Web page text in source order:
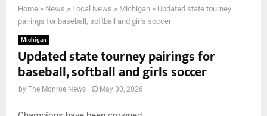
Home » News » Local News » Michigan » Updated state tourney
pairings for baseball, softball and girls soccer
Michigan
Updated state tourney pairings for
baseball, softball and girls soccer
by The Monroe News May 30, 2026